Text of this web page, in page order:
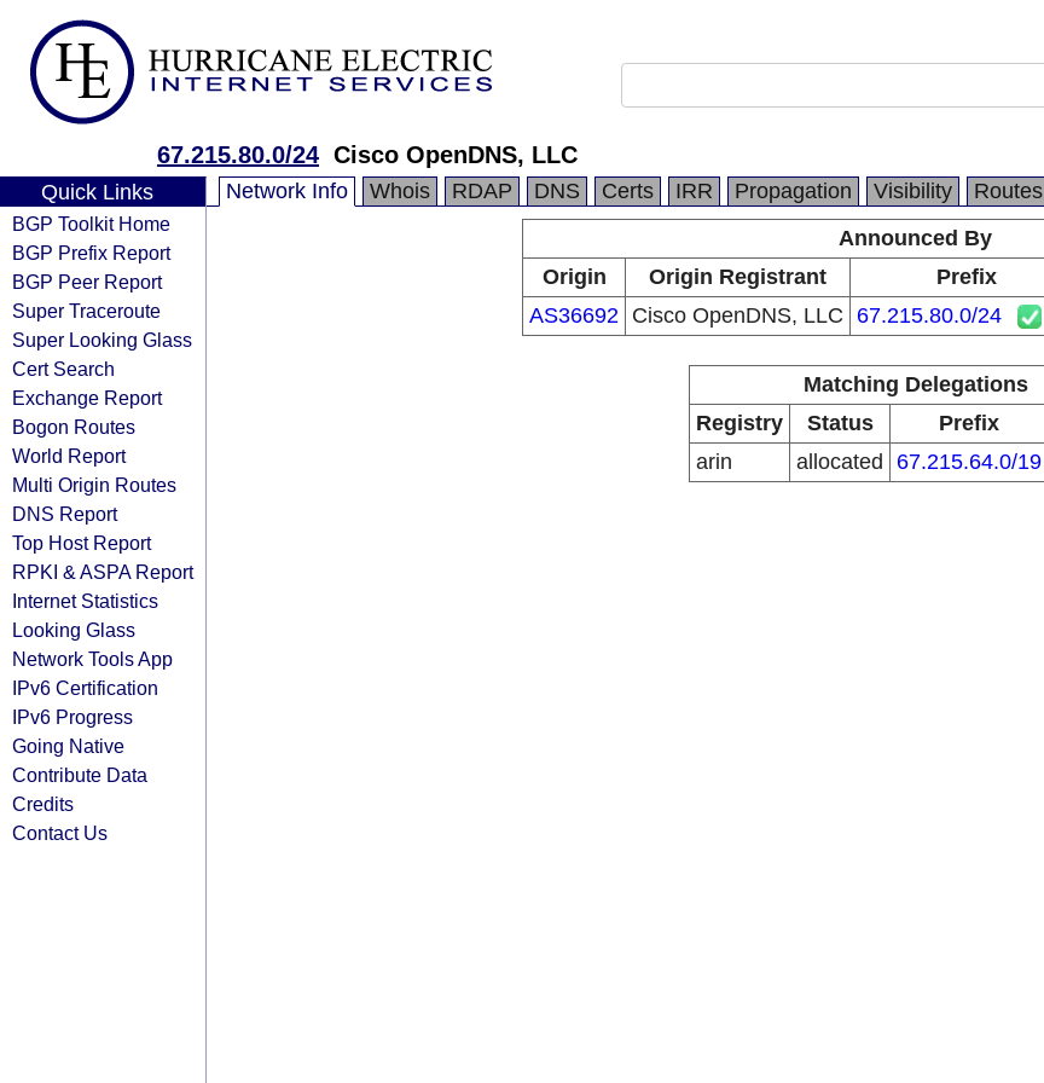
67.215.80.0/24 Cisco OpenDNS, LLC
Quick Links
BGP Toolkit Home
BGP Prefix Report
BGP Peer Report
Super Traceroute
Super Looking Glass
Cert Search
Exchange Report
Bogon Routes
World Report
Multi Origin Routes
DNS Report
Top Host Report
RPKI & ASPA Report
Internet Statistics
Looking Glass
Network Tools App
IPv6 Certification
IPv6 Progress
Going Native
Contribute Data
Credits
Contact Us
Network Info Whois RDAP DNS Certs IRR Propagation Visibility Routes
Announced By
Origin
Origin Registrant Prefix
AS36692 Cisco OpenDNS, LLC 67.215.80.0/24
Matching Delegations
Registry
Status Prefix
arin
allocated 67.215.64.0/19